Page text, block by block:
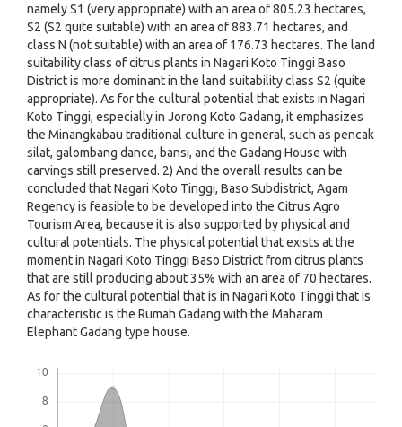
namely S1 (very appropriate) with an area of 805.23 hectares,
S2 (S2 quite suitable) with an area of 883.71 hectares, and
class N (not suitable) with an area of 176.73 hectares. The land
suitability class of citrus plants in Nagari Koto Tinggi Baso
District is more dominant in the land suitability class S2 (quite
appropriate). As for the cultural potential that exists in Nagari
Koto Tinggi, especially in Jorong Koto Gadang, it emphasizes
the Minangkabau traditional culture in general, such as pencak
silat, galombang dance, bansi, and the Gadang House with
carvings still preserved. 2) And the overall results can be
concluded that Nagari Koto Tinggi, Baso Subdistrict, Agam
Regency is feasible to be developed into the Citrus Agro
Tourism Area, because it is also supported by physical and
cultural potentials. The physical potential that exists at the
moment in Nagari Koto Tinggi Baso District from citrus plants
that are still producing about 35% with an area of ​​70 hectares.
As for the cultural potential that is in Nagari Koto Tinggi that is
characteristic is the Rumah Gadang with the Maharam
Elephant Gadang type house.